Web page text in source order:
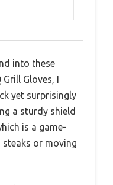
into these
Gloves, I
yet surprisingly
a sturdy shield
is a game-
steaks or moving